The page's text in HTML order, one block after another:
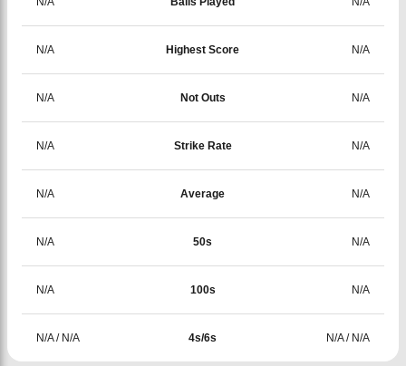
N/A Highest Score N/A
N/A Not Outs N/A
N/A Strike Rate N/A
N/A Average N/A
N/A 50s N/A
N/A 100s N/A
N/A/ N/A 4s/6s N/A/ N/A